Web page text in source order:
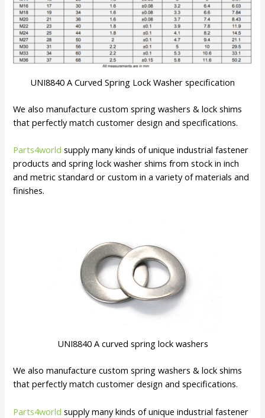
UNI8840 A Curved Spring Lock Washer specification
We also manufacture custom spring washers & lock shims
that perfectly match customer design and specifications.
Parts4world supply many kinds of unique industrial fastener
products and spring lock washer shims from stock in inch
and metric standard or custom in a variety of materials and
finishes.
UNI8840 A curved spring lock washers
We also manufacture custom spring washers & lock shims
that perfectly match customer design and specifications.
Parts4world supply many kinds of unique industrial fastener